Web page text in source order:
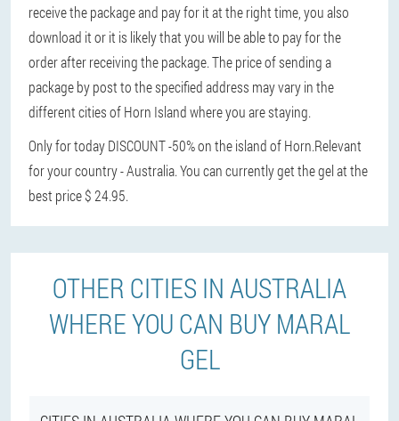
receive the package and pay for it at the right time, you also
download it or it is likely that you will be able to pay for the
order after receiving the package. The price of sending a
package by post to the specified address may vary in the
different cities of Horn Island where you are staying.
Only for today DISCOUNT -50% on the island of Horn.Relevant
for your country - Australia. You can currently get the gel at the
best price $ 24.95.
OTHER CITIES IN AUSTRALIA
WHERE YOU CAN BUY MARAL
GEL